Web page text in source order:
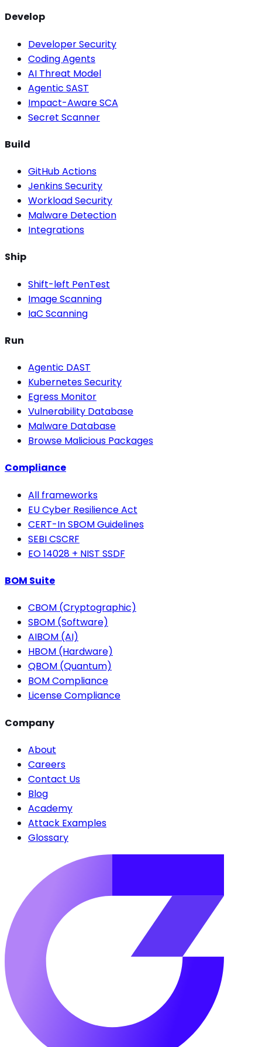
Develop
Developer Security
Coding Agents
AI Threat Model
Agentic SAST
Impact-Aware SCA
Secret Scanner
Build
GitHub Actions
Jenkins Security
Workload Security
Malware Detection
Integrations
Ship
Shift-left PenTest
Image Scanning
IaC Scanning
Run
Agentic DAST
Kubernetes Security
Egress Monitor
Vulnerability Database
Malware Database
Browse Malicious Packages
Compliance
All frameworks
EU Cyber Resilience Act
CERT-In SBOM Guidelines
SEBI CSCRF
EO 14028 + NIST SSDF
BOM Suite
CBOM (Cryptographic)
SBOM (Software)
AIBOM (AI)
HBOM (Hardware)
QBOM (Quantum)
BOM Compliance
License Compliance
Company
About
Careers
Contact Us
Blog
Academy
Attack Examples
Glossary